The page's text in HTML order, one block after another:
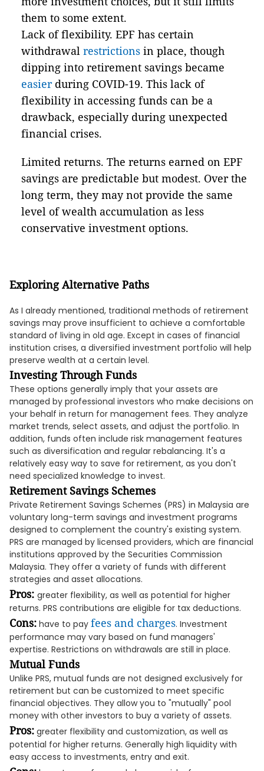
them to some extent.
Lack of flexibility. EPF has certain
withdrawal restrictions in place, though
dipping into retirement savings became
easierduring COVID-19. This lack of
flexibility in accessing funds can be a
drawback, especially during unexpected
financial crises.
Limited returns. The returns earned on EPF
savings are predictable but modest. Over the
long term, they may not provide the same
level of wealth accumulation as less
conservative investment options.
Exploring Alternative Paths
As I already mentioned, traditional methods of retirement
savings may prove insufficient to achieve a comfortable
standard of living in old age. Except in cases of financial
institution crises, a diversified investment portfolio will help
preserve wealth at a certain level.
Investing Through Funds
These options generally imply that your assets are
managed by professional investors who make decisions on
your behalf in return for management fees. They analyze
market trends, select assets, and adjust the portfolio. In
addition, funds often include risk management features
such as diversification and regular rebalancing. It's a
relatively easy way to save for retirement, as you don't
need specialized knowledge to invest.
Retirement Savings Schemes
Private Retirement Savings Schemes (PRS) in Malaysia are
voluntary long-term savings and investment programs
designed to complement the country's existing system.
PRS are managed by licensed providers, which are financial
institutions approved by the Securities Commission
Malaysia. They offer a variety of funds with different
strategies and asset allocations.
Pros: greater flexibility, as well as potential for higher
returns. PRS contributions are eligible for tax deductions.
Cons: have to pay fees and charges. Investment
performance may vary based on fund managers'
expertise. Restrictions on withdrawals are still in place.
Mutual Funds
Unlike PRS, mutual funds are not designed exclusively for
retirement but can be customized to meet specific
financial objectives. They allow you to "mutually" pool
money with other investors to buy a variety of assets.
Pros: greater flexibility and customization, as well as
potential for higher returns. Generally high liquidity with
easy access to investments, entry and exit.